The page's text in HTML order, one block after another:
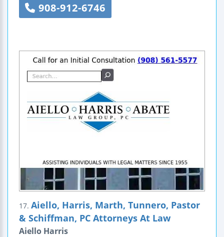
908-912-6746
17. Aiello, Harris, Marth, Tunnero, Pastor
& Schiffman, PC Attorneys At Law
Aiello Harris